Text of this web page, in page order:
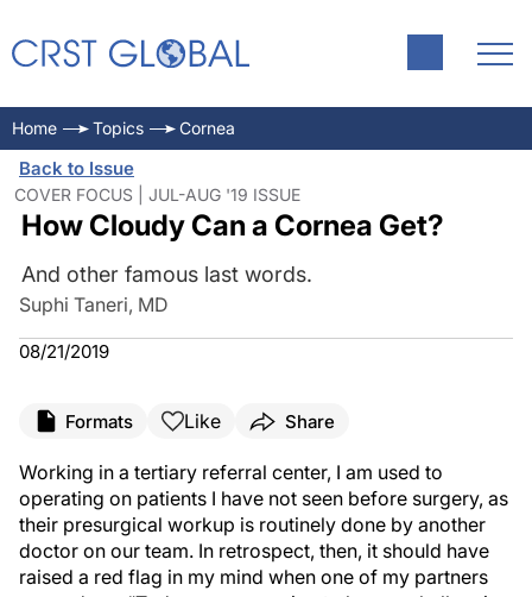
Home Topics Cornea
Back to Issue
COVER FOCUS | JUL-AUG '19 ISSUE
How Cloudy Can a Cornea Get?
And other famous last words.
Suphi Taneri, MD
08/21/2019
Formats Like Share
Working in a tertiary referral center, I am used to
operating on patients I have not seen before surgery, as
their presurgical workup is routinely done by another
doctor on our team. In retrospect, then, it should have
raised a red flag in my mind when one of my partners